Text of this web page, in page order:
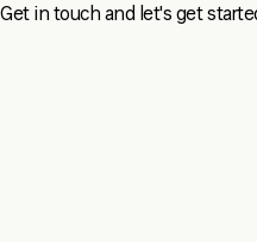
Get in touch and let's get